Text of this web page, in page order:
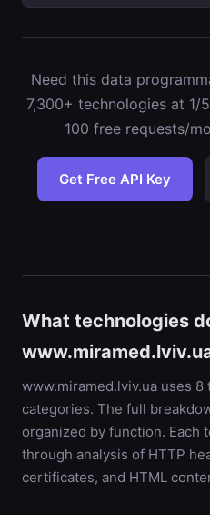
Need this data
7,300+ technologies at
100 free requests/
Get Free API Key
What technologies
www.miramed.lviv.ua uses
categories. The full
organized by function. Each
through analysis of HTTP
certificates, and HTML